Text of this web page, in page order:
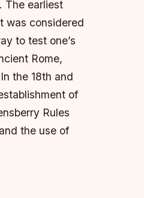
The earliest
was considered
to test one’s
Rome,
In the 18th and
of
Rules
the use of